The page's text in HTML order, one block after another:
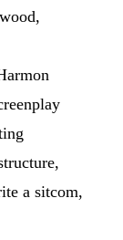
,
,
a sitcom,